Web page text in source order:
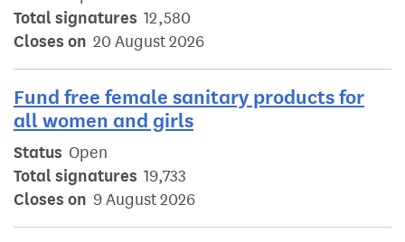
Total signatures 12,580
Closes on 20 August 2026
Fund free female sanitary products for
all women and girls
Status Open
Total signatures 19,733
Closes on 9 August 2026